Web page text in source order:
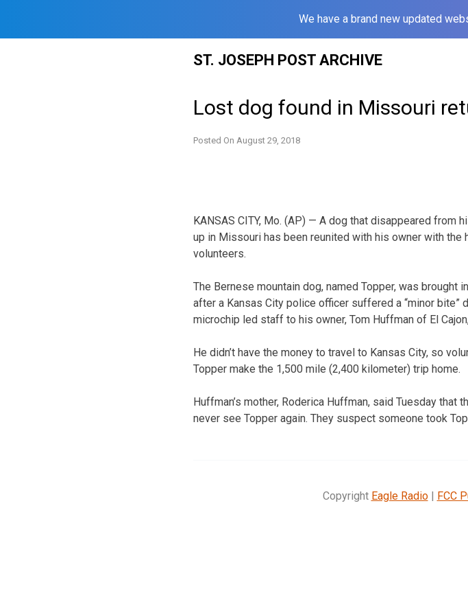
We have a brand new updated
ST. JOSEPH POST ARCHIVE
Lost dog found in Missouri
Posted On August 29, 2018
KANSAS CITY, Mo. (AP) — A dog that disappeared from
up in Missouri has been reunited with his owner with
volunteers.
The Bernese mountain dog, named Topper, was brought
after a Kansas City police officer suffered a “minor bite”
microchip led staff to his owner, Tom Huffman of El
He didn’t have the money to travel to Kansas City, so
Topper make the 1,500 mile (2,400 kilometer) trip home.
Huffman’s mother, Roderica Huffman, said Tuesday that
never see Topper again. They suspect someone took
Copyright Eagle Radio| FCC